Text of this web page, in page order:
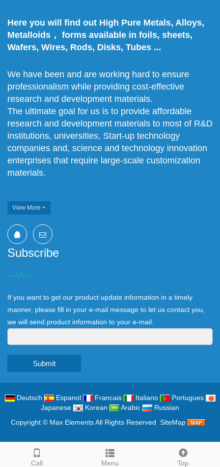
Call Menu Top
Here you will find out High Pure Metals, Alloys,
Metalloids， forms available in foils, sheets,
Wafers, Wires, Rods, Disks, Tubes ...
We have been and are working hard to ensure
professionalism while providing cost-effective
research and development materials.
The ultimate goal for us is to provide affordable
research and development materials to most of R&D
institutions, universities, Start-up technology
companies and, science and technology innovation
enterprises that require large-scale customization
materials.
View More +
Subscribe
If you want to get our product update information in a timely
manner, please fill in your e-mail message to let us contact you,
we will send product information to your e-mail.
Submit
Deutsch Espanol Francais Italiano
Portugues
Japanese
Korean Arabic
Russian
Copyright © Max ElementsAll Rights Reserved SiteMap